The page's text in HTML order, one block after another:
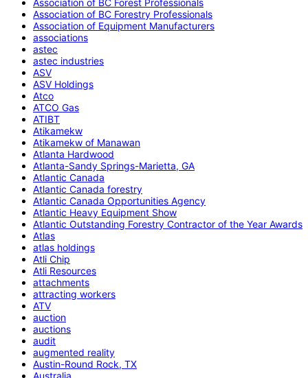
Association of BC Forestry Professionals
Association of Equipment Manufacturers
associations
astec
astec industries
ASV
ASV Holdings
Atco
ATCO Gas
ATIBT
Atikamekw
Atikamekw of Manawan
Atlanta Hardwood
Atlanta-Sandy Springs-Marietta, GA
Atlantic Canada
Atlantic Canada forestry
Atlantic Canada Opportunities Agency
Atlantic Heavy Equipment Show
Atlantic Outstanding Forestry Contractor of the Year Awards
Atlas
atlas holdings
Atli Chip
Atli Resources
attachments
attracting workers
ATV
auction
auctions
audit
augmented reality
Austin-Round Rock, TX
Australia